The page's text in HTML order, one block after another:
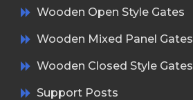
Wooden Open Style Gates
Wooden Mixed Panel Gates
Wooden Closed Style Gates
Support Posts